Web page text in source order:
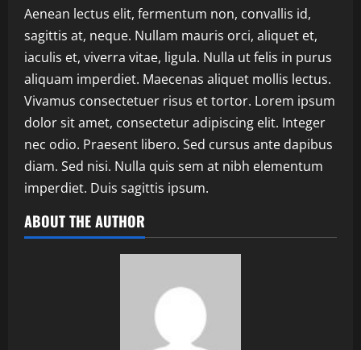
Aenean lectus elit, fermentum non, convallis id,
sagittis at, neque. Nullam mauris orci, aliquet et,
iaculis et, viverra vitae, ligula. Nulla ut felis in purus
aliquam imperdiet. Maecenas aliquet mollis lectus.
Vivamus consectetuer risus et tortor. Lorem ipsum
dolor sit amet, consectetur adipiscing elit. Integer
nec odio. Praesent libero. Sed cursus ante dapibus
diam. Sed nisi. Nulla quis sem at nibh elementum
imperdiet. Duis sagittis ipsum.
ABOUT THE AUTHOR